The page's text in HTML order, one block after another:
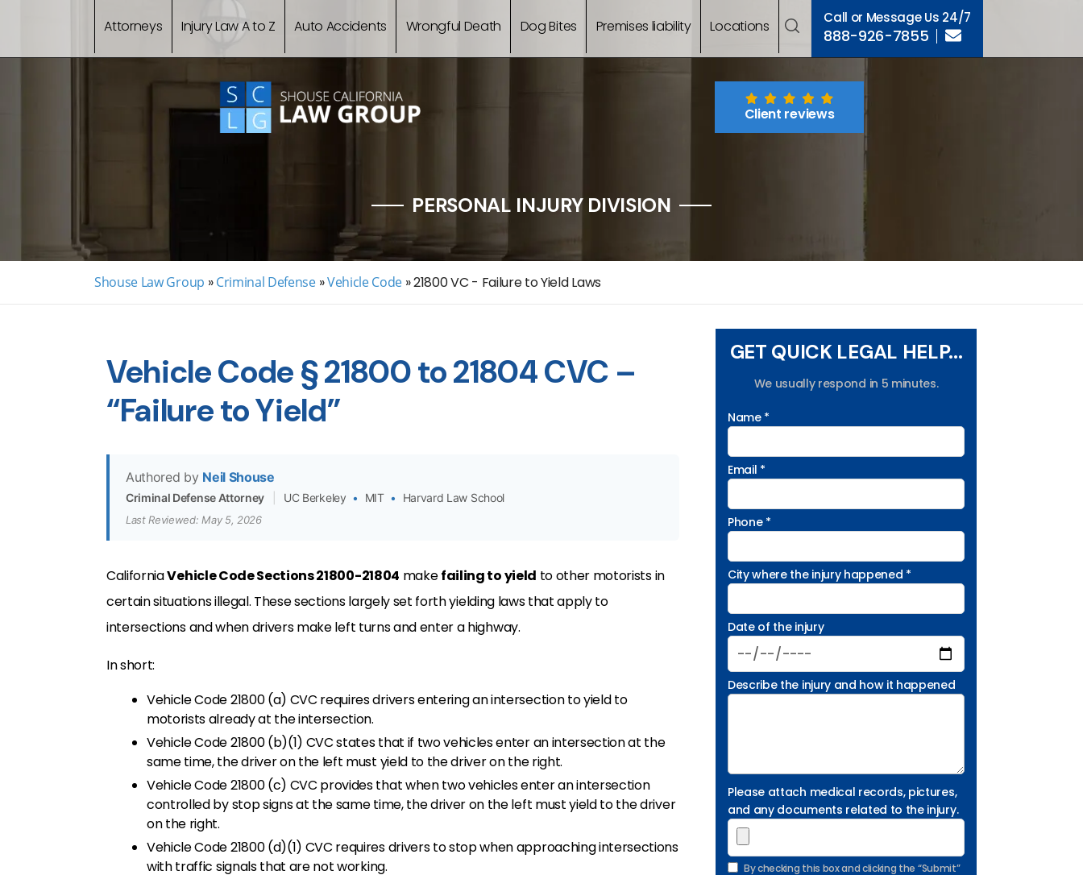
Attorneys Injury Law A to Z Auto Accidents Wrongful Death Dog Bites Premises liability Locations Call or Message Us 24/7
888-926-7855
Client reviews
PERSONAL INJURY DIVISION
Shouse Law Group » Criminal Defense »Vehicle Code »21800 VC - Failure to Yield Laws
Vehicle Code § 21800 to 21804 CVC –
“Failure to Yield”
Authored by Neil Shouse
Criminal Defense Attorney UC Berkeley • MIT • Harvard Law School
Last Reviewed: May 5, 2026
CaliforniaVehicle Code Sections 21800-21804 makefailing to yield to other motorists in
certain situations illegal. These sections largely set forth yielding laws that apply to
intersections and when drivers make left turns and enter a highway.
In short:
Vehicle Code 21800 (a) CVC requires drivers entering an intersection to yield to
motorists already at the intersection.
Vehicle Code 21800 (b)(1) CVC states that if two vehicles enter an intersection at the
same time, the driver on the left must yield to the driver on the right.
Vehicle Code 21800 (c) CVC provides that when two vehicles enter an intersection
controlled by stop signs at the same time, the driver on the left must yield to the driver
on the right.
Vehicle Code 21800 (d)(1) CVC requires drivers to stop when approaching intersections
with traffic signals that are not working.
GET QUICK LEGAL HELP...
We usually respond in 5 minutes.
Name *
Email *
Phone *
City where the injury happened *
Date of the injury
Describe the injury and how it happened
Please attach medical records, pictures,
and any documents related to the injury.
By checking this box and clicking the “Submit”